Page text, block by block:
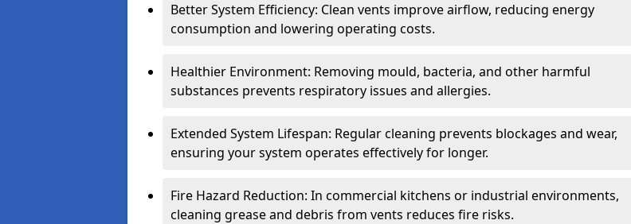
Better System Efficiency: Clean vents improve airflow, reducing energy
consumption and lowering operating costs.
Healthier Environment: Removing mould, bacteria, and other harmful
substances prevents respiratory issues and allergies.
Extended System Lifespan: Regular cleaning prevents blockages and wear,
ensuring your system operates effectively for longer.
Fire Hazard Reduction: In commercial kitchens or industrial environments,
cleaning grease and debris from vents reduces fire risks.